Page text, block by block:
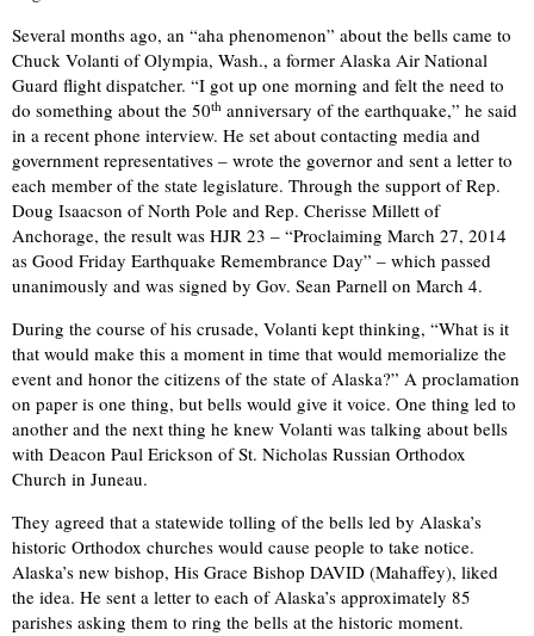
Several months ago, an “aha phenomenon” about the bells came to
Chuck Volanti of Olympia, Wash., a former Alaska Air National
Guard flight dispatcher. “I got up one morning and felt the need to
do something about the 50th anniversary of the earthquake,” he said
in a recent phone interview. He set about contacting media and
government representatives – wrote the governor and sent a letter to
each member of the state legislature. Through the support of Rep.
Doug Isaacson of North Pole and Rep. Cherisse Millett of
Anchorage, the result was HJR 23 – “Proclaiming March 27, 2014
as Good Friday Earthquake Remembrance Day” – which passed
unanimously and was signed by Gov. Sean Parnell on March 4.
During the course of his crusade, Volanti kept thinking, “What is it
that would make this a moment in time that would memorialize the
event and honor the citizens of the state of Alaska?” A proclamation
on paper is one thing, but bells would give it voice. One thing led to
another and the next thing he knew Volanti was talking about bells
with Deacon Paul Erickson of St. Nicholas Russian Orthodox
Church in Juneau.
They agreed that a statewide tolling of the bells led by Alaska’s
historic Orthodox churches would cause people to take notice.
Alaska’s new bishop, His Grace Bishop DAVID (Mahaffey), liked
the idea. He sent a letter to each of Alaska’s approximately 85
parishes asking them to ring the bells at the historic moment.